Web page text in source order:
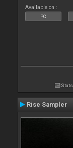
Available on :
PC
Stats
Rise Sampler